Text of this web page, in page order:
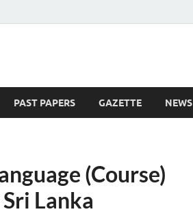
PAST PAPERS GAZETTE NEWS
(Course)
Lanka